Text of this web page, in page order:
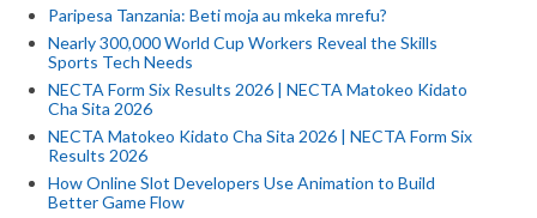
Paripesa Tanzania: Beti moja au mkeka mrefu?
Nearly 300,000 World Cup Workers Reveal the Skills
Sports Tech Needs
NECTA Form Six Results 2026 | NECTA Matokeo Kidato
Cha Sita 2026
NECTA Matokeo Kidato Cha Sita 2026 | NECTA Form Six
Results 2026
How Online Slot Developers Use Animation to Build
Better Game Flow